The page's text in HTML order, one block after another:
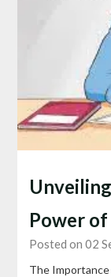
Power
Posted on 02
The Importance